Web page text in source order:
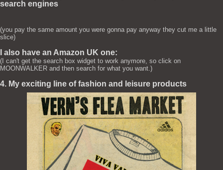
search engines
(you pay the same amount you were gonna pay anyway they cut me a little
slice)
I also have an Amazon UK one:
(I can't get the search box widget to work anymore, so click on
MOONWALKER and then search for what you want.)
4. My exciting line of fashion and leisure products